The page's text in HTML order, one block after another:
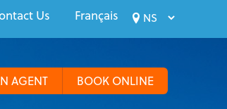
Us Français
AGENT BOOK ONLINE